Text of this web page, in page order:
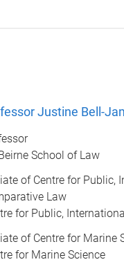
Justine Bell-
School of Law
of Centre for Public,
Law
for Public,
of Centre for Marine
for Marine Science